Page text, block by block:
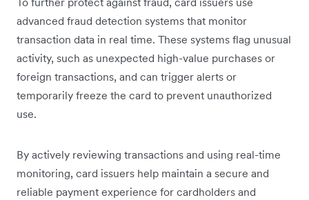
advanced fraud detection systems that monitor
transaction data in real time. These systems flag unusual
activity, such as unexpected high-value purchases or
foreign transactions, and can trigger alerts or
temporarily freeze the card to prevent unauthorized
use.
By actively reviewing transactions and using real-time
monitoring, card issuers help maintain a secure and
reliable payment experience for cardholders and